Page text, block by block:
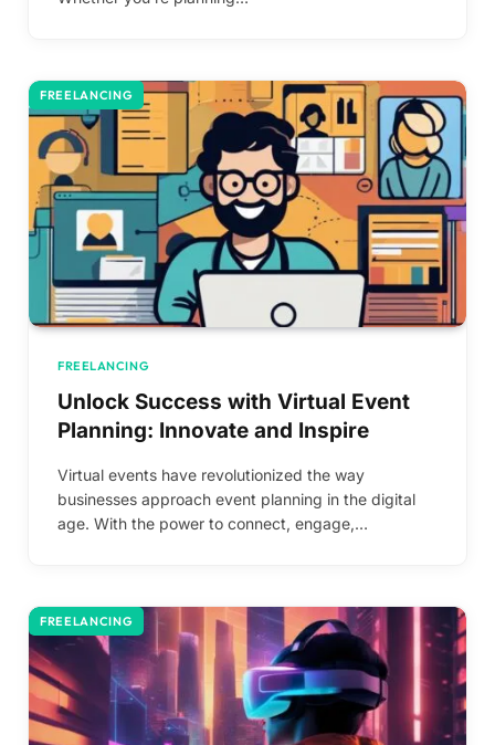
FREELANCING
FREELANCING
Unlock Success with Virtual Event
Planning: Innovate and Inspire
Virtual events have revolutionized the way
businesses approach event planning in the digital
age. With the power to connect, engage,…
FREELANCING